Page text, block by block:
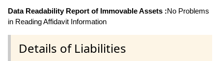
Data Readability Report of Immovable Assets :No Problems
in Reading Affidavit Information
Details of Liabilities